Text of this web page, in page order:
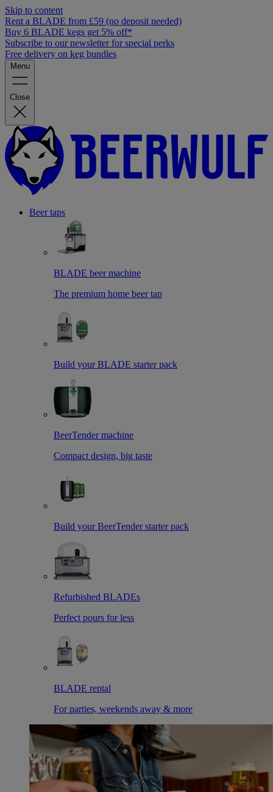
Skip to content
Rent a BLADE from £59 (no deposit needed)
Buy 6 BLADE kegs get 5% off*
Subscribe to our newsletter for special perks
Free delivery on keg bundles
Menu
Close
Beer taps
BLADE beer machine
The premium home beer tap
Build your BLADE starter pack
BeerTender machine
Compact design, big taste
Build your BeerTender starter pack
Refurbished BLADEs
Perfect pours for less
BLADE rental
For parties, weekends away & more